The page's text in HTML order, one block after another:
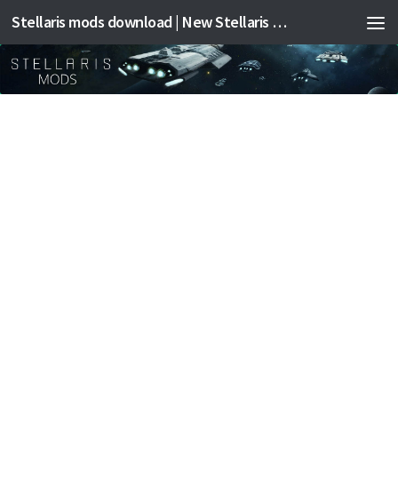
Stellaris mods download | New Stellaris mods